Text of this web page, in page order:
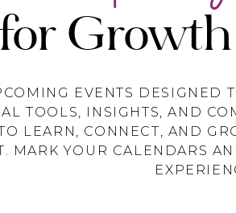
EVENTS
TOOLS, INSIGHTS, AND
LEARN, CONNECT, AND
MARK YOUR CALENDARS